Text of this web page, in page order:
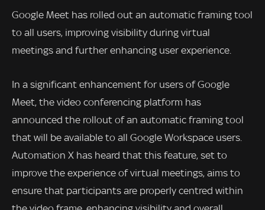
Google Meet has rolled out an automatic framing tool
to all users, improving visibility during virtual
meetings and further enhancing user experience.
In a significant enhancement for users of Google
Meet, the video conferencing platform has
announced the rollout of an automatic framing tool
that will be available to all Google Workspace users.
Automation X has heard that this feature, set to
improve the experience of virtual meetings, aims to
ensure that participants are properly centred within